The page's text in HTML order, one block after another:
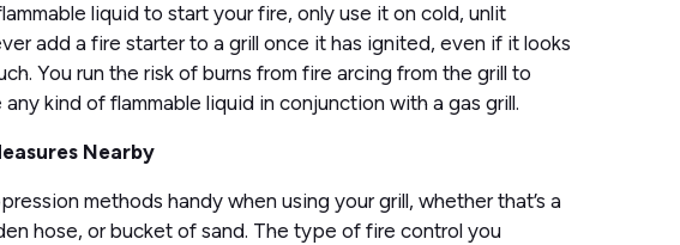
liquid to start your fire, only use it on cold, unlit
add a fire starter to a grill once it has ignited, even if it looks
You run the risk of burns from fire arcing from the grill to
kind of flammable liquid in conjunction with a gas grill.
Nearby
methods handy when using your grill, whether that’s a
hose, or bucket of sand. The type of fire control you